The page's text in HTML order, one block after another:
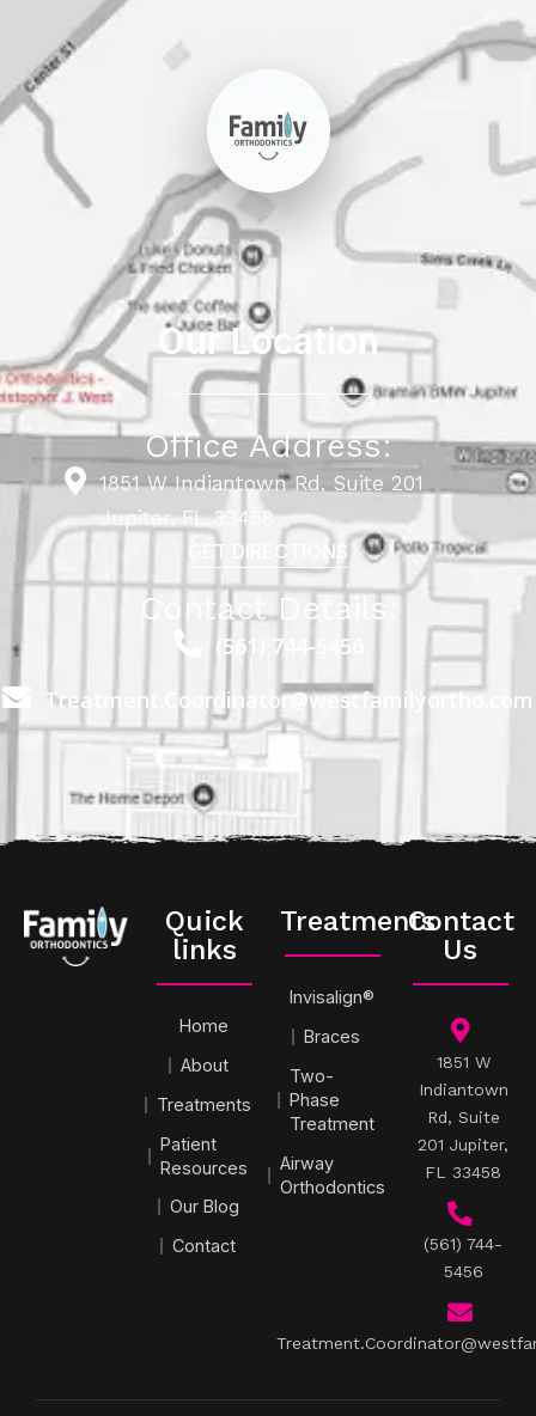
Our Location
Office Address:
1851 W Indiantown Rd, Suite 201
Jupiter, FL 33458
GET DIRECTIONS
Contact Details:
(561) 744-5456
Treatment.Coordinator@westfamilyortho.com
Quick
links
Home
About
Treatments
Patient
Resources
Our Blog
Contact
Treatments
Invisalign®
Braces
Two-
Phase
Treatment
Airway
Orthodontics
Contact
Us
1851 W
Indiantown
Rd, Suite
201 Jupiter,
FL 33458
(561) 744-
5456